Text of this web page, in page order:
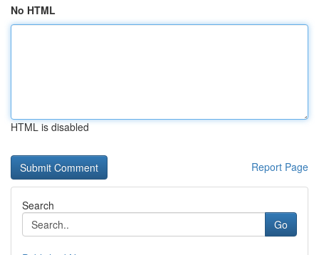
No HTML
HTML is disabled
Report Page
Search
Go